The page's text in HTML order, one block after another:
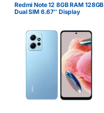
Redmi Note 12 8GB RAM 128GB
Dual SIM 6.67″ Display